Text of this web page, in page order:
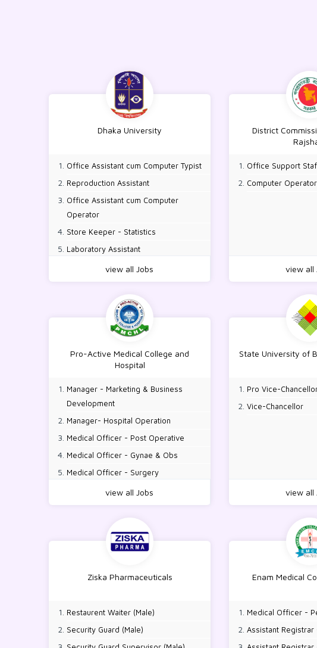
Dhaka University
Office Assistant cum Computer Typist
Reproduction Assistant
Office Assistant cum Computer
Operator
Store Keeper - Statistics
Laboratory Assistant
view all Jobs
District
Office Support
Computer Operator
view all
Pro-Active Medical College and
Hospital
Manager - Marketing & Business
Development
Manager- Hospital Operation
Medical Officer - Post Operative
Medical Officer - Gynae & Obs
Medical Officer - Surgery
Medical Officer - Emergency & Casualty
Medical Officer - Medicine
Medical Officer - CCU
Senior Medical Officer - Gynae & Obs
Senior Medical Officer - NICU
Senior Medical Officer - PICU
Senior Medical Officer - ICU
view all Jobs
State University of
Pro Vice-
Vice-Chancellor
view all
Ziska Pharmaceuticals
Restaurent Waiter (Male)
Security Guard (Male)
Enam Medical
Medical Officer -
Assistant Registrar